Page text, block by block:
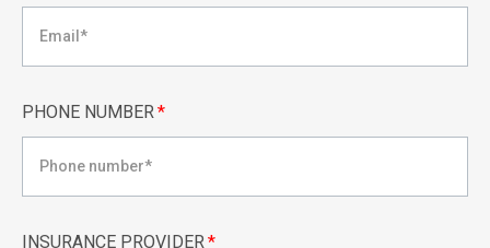
PHONE NUMBER*
INSURANCE PROVIDER*